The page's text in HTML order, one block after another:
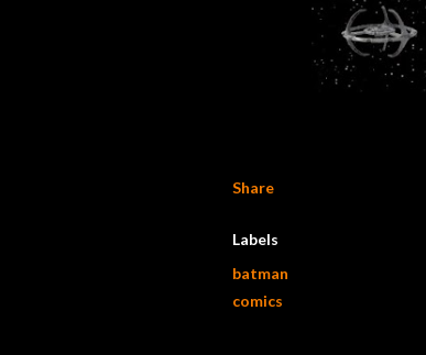
Share
Labels
batman
comics